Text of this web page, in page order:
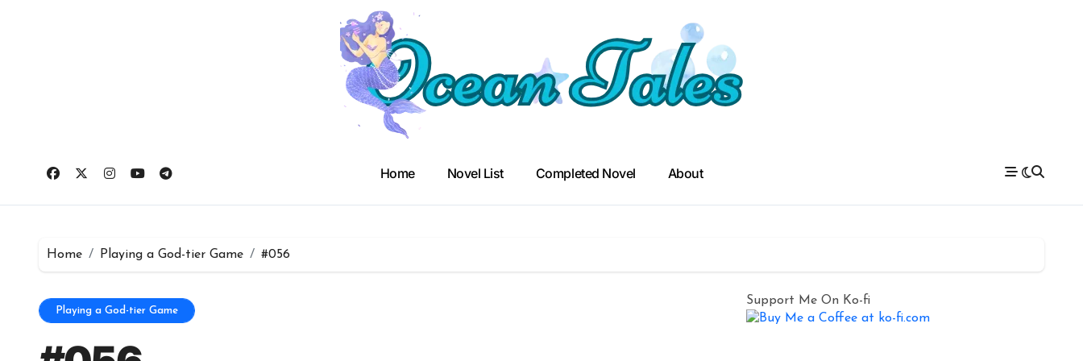
Home Novel List Completed Novel About
Home Playing a God-tier Game #056
Playing a God-tier Game
Support Me On Ko-fi